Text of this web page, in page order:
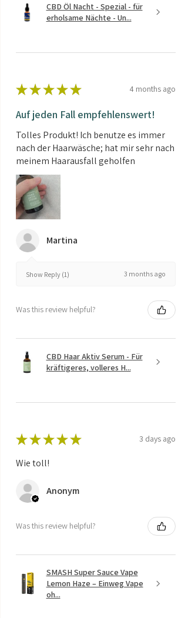
CBD Öl Nacht - Spezial - für
erholsame Nächte - Un...
★ ★ ★ ★ ★ 4 months ago
Auf jeden Fall empfehlenswert!
Tolles Produkt! Ich benutze es immer
nach der Haarwäsche; hat mir sehr nach
meinem Haarausfall geholfen
Martina
Show Reply (1) 3 months ago
Was this review helpful?
CBD Haar Aktiv Serum - Für
kräftigeres, volleres H...
★ ★ ★ ★ ★ 3 days ago
Wie toll!
Anonym
Was this review helpful?
SMASH Super Sauce Vape
Lemon Haze – Einweg Vape
oh...